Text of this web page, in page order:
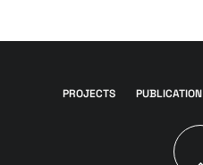
PROJECTS PUBLICATION